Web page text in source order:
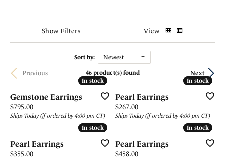
Show Filters View
Sort by: Newest
Previous Next
46 product(s) found
In stock
In stock
Gemstone Earrings
Price:
$795.00
Ships Today (if ordered by 4:00 pm CT)
In stock
In stock
Pearl Earrings
Price:
$267.00
Ships Today (if ordered by 4:00 pm CT)
In stock
In stock
Pearl Earrings
Price:
$355.00
In stock
In stock
Pearl Earrings
Price:
$458.00